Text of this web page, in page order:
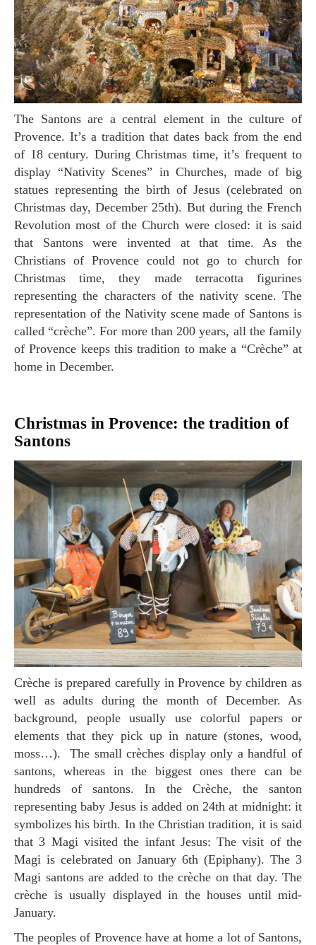
The Santons are a central element in the culture of
Provence. It’s a tradition that dates back from the end
of 18 century. During Christmas time, it’s frequent to
display “Nativity Scenes” in Churches, made of big
statues representing the birth of Jesus (celebrated on
Christmas day, December 25th). But during the French
Revolution most of the Church were closed: it is said
that Santons were invented at that time. As the
Christians of Provence could not go to church for
Christmas time, they made terracotta figurines
representing the characters of the nativity scene. The
representation of the Nativity scene made of Santons is
called “crèche”. For more than 200 years, all the family
of Provence keeps this tradition to make a “Crèche” at
home in December.
Christmas in Provence: the tradition of
Santons
Crèche is prepared carefully in Provence by children as
well as adults during the month of December. As
background, people usually use colorful papers or
elements that they pick up in nature (stones, wood,
moss…). The small crèches display only a handful of
santons, whereas in the biggest ones there can be
hundreds of santons. In the Crèche, the santon
representing baby Jesus is added on 24th at midnight: it
symbolizes his birth. In the Christian tradition, it is said
that 3 Magi visited the infant Jesus: The visit of the
Magi is celebrated on January 6th (Epiphany). The 3
Magi santons are added to the crèche on that day. The
crèche is usually displayed in the houses until mid-
January.
The peoples of Provence have at home a lot of Santons,